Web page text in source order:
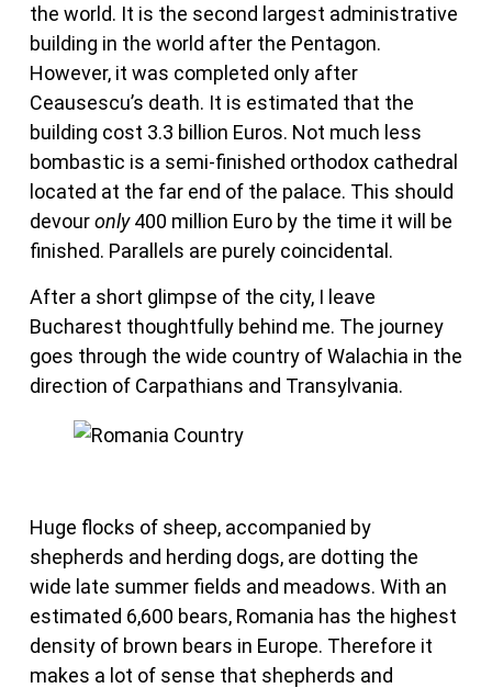
the world. It is the second largest administrative
building in the world after the Pentagon.
However, it was completed only after
Ceausescu’s death. It is estimated that the
building cost 3.3 billion Euros. Not much less
bombastic is a semi-finished orthodox cathedral
located at the far end of the palace. This should
devouronly400 million Euro by the time it will be
finished. Parallels are purely coincidental.
After a short glimpse of the city, I leave
Bucharest thoughtfully behind me. The journey
goes through the wide country of Walachia in the
direction of Carpathians and Transylvania.
Huge flocks of sheep, accompanied by
shepherds and herding dogs, are dotting the
wide late summer fields and meadows. With an
estimated 6,600 bears, Romania has the highest
density of brown bears in Europe. Therefore it
makes a lot of sense that shepherds and